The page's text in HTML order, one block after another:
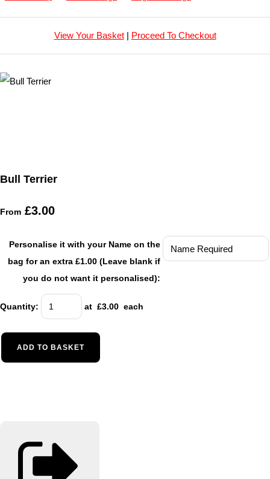
View Your Basket| Proceed To Checkout
Bull Terrier
From £3.00
Personalise it with your Name on the
bag for an extra £1.00 (Leave blank if
you do not want it personalised):
Quantity: at £3.00 each
ADD TO BASKET